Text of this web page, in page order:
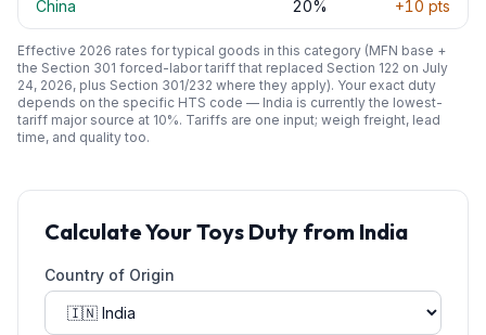
China 20% +10 pts
Effective 2026 rates for typical goods in this category (MFN base +
the Section 301 forced-labor tariff that replaced Section 122 on July
24, 2026, plus Section 301/232 where they apply). Your exact duty
depends on the specific HTS code — India is currently the lowest-
tariff major source at 10%. Tariffs are one input; weigh freight, lead
time, and quality too.
Calculate YourToys Duty from India
Country of Origin